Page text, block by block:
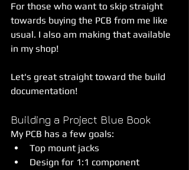
For those who want to skip straight
towards buying the PCB from me like
usual. I also am making that available
in my shop!
Let's great straight toward the build
documentation!
Building a Project Blue Book
My PCB has a few goals:
Top mount jacks
Design for 1:1 component